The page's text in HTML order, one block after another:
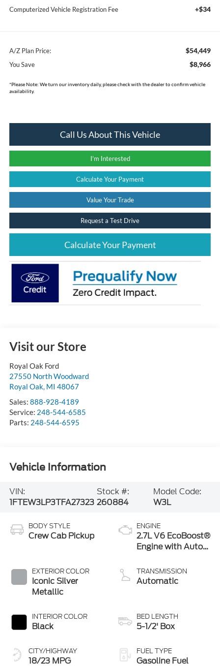
Computerized Vehicle Registration Fee +$34
A/Z Plan Price: $54,449
You Save $8,966
*Please Note: We turn our inventory daily, please check with the dealer to confirm vehicle
availability.
Call Us About This Vehicle
I'm Interested
Calculate Your Payment
Value Your Trade
Request a Test Drive
Calculate Your Payment
Visit our Store
Royal Oak Ford
27550 North Woodward
Royal Oak, MI 48067
Sales: 888-928-4189
Service: 248-544-6585
Parts: 248-544-6595
Vehicle Information
VIN:
1FTEW3LP3TFA27323
Stock #:
260884
Model Code:
W3L
BODY STYLE
Crew Cab Pickup
EXTERIOR COLOR
Iconic Silver
Metallic
INTERIOR COLOR
Black
CITY/HIGHWAY
18/23 MPG
ENGINE
2.7L V6 EcoBoost®
Engine with Auto
Technology
TRANSMISSION
Automatic
BED LENGTH
5-1/2' Box
FUEL TYPE
Gasoline Fuel